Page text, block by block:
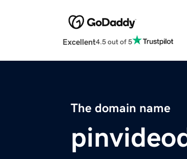
Excellent4.5 out of 5
The domain name